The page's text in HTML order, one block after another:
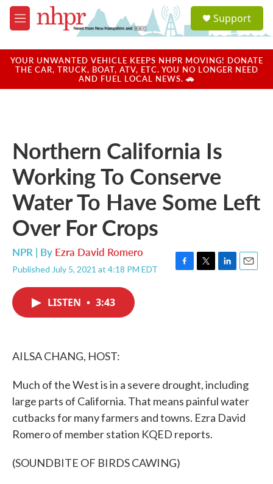
Skip to main content
M
e
u
a
u
Support
YOUR UNWANTED VEHICLE KEEPS NHPR MOVING! DONATE
THE CAR, TRUCK, BOAT, ATV, ETC. YOU NO LONGER NEED
AND FUEL LOCAL NEWS. 🚗
Northern California Is
Working To Conserve
Water To Have Some Left
Over For Crops
NPR | By Ezra David Romero
Published July 5, 2021 at 4:18 PM EDT
F
T
L
E
LISTEN • 3:43
AILSA CHANG, HOST:
Much of the West is in a severe drought, including
large parts of California. That means painful water
cutbacks for many farmers and towns. Ezra David
Romero of member station KQED reports.
(SOUNDBITE OF BIRDS CAWING)